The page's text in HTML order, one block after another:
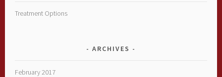
Treatment Options
ARCHIVES
February 2017